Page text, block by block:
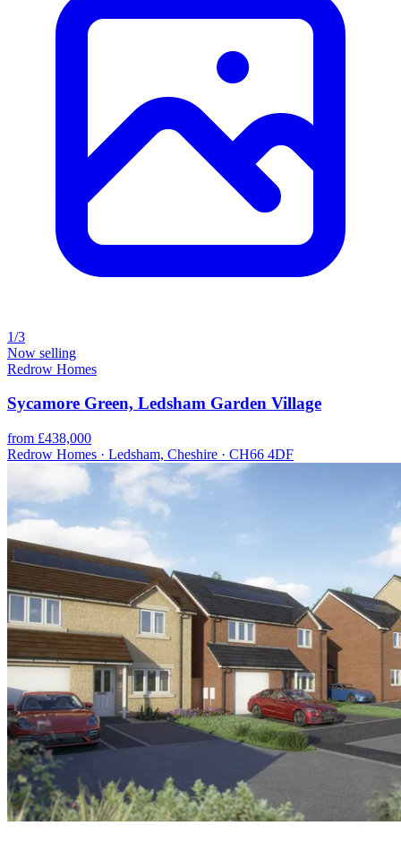
1/3
Now selling
Redrow Homes
Sycamore Green, Ledsham Garden Village
from £438,000
Redrow Homes · Ledsham, Cheshire · CH66 4DF